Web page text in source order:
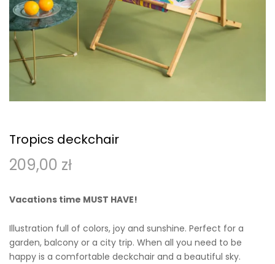
Tropics deckchair
209,00 zł
Vacations time MUST HAVE!
Illustration full of colors, joy and sunshine. Perfect for a
garden, balcony or a city trip. When all you need to be
happy is a comfortable deckchair and a beautiful sky.